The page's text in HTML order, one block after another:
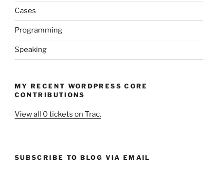
Cases
Programming
Speaking
MY RECENT WORDPRESS CORE
CONTRIBUTIONS
View all 0 tickets on Trac.
SUBSCRIBE TO BLOG VIA EMAIL